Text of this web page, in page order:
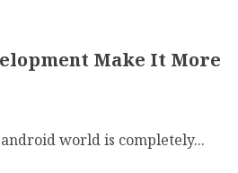
Make It More
world is completely...